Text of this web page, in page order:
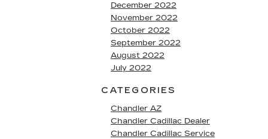
December 2022
November 2022
October 2022
September 2022
August 2022
July 2022
CATEGORIES
Chandler AZ
Chandler Cadillac Dealer
Chandler Cadillac Service